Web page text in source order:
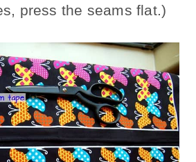
press the seams flat.)